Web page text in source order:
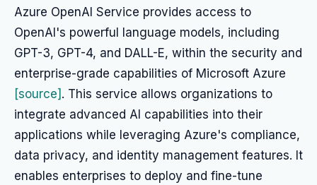
Azure OpenAI Service provides access to
OpenAI's powerful language models, including
GPT-3, GPT-4, and DALL-E, within the security and
enterprise-grade capabilities of Microsoft Azure
[source] . This service allows organizations to
integrate advanced AI capabilities into their
applications while leveraging Azure's compliance,
data privacy, and identity management features. It
enables enterprises to deploy and fine-tune